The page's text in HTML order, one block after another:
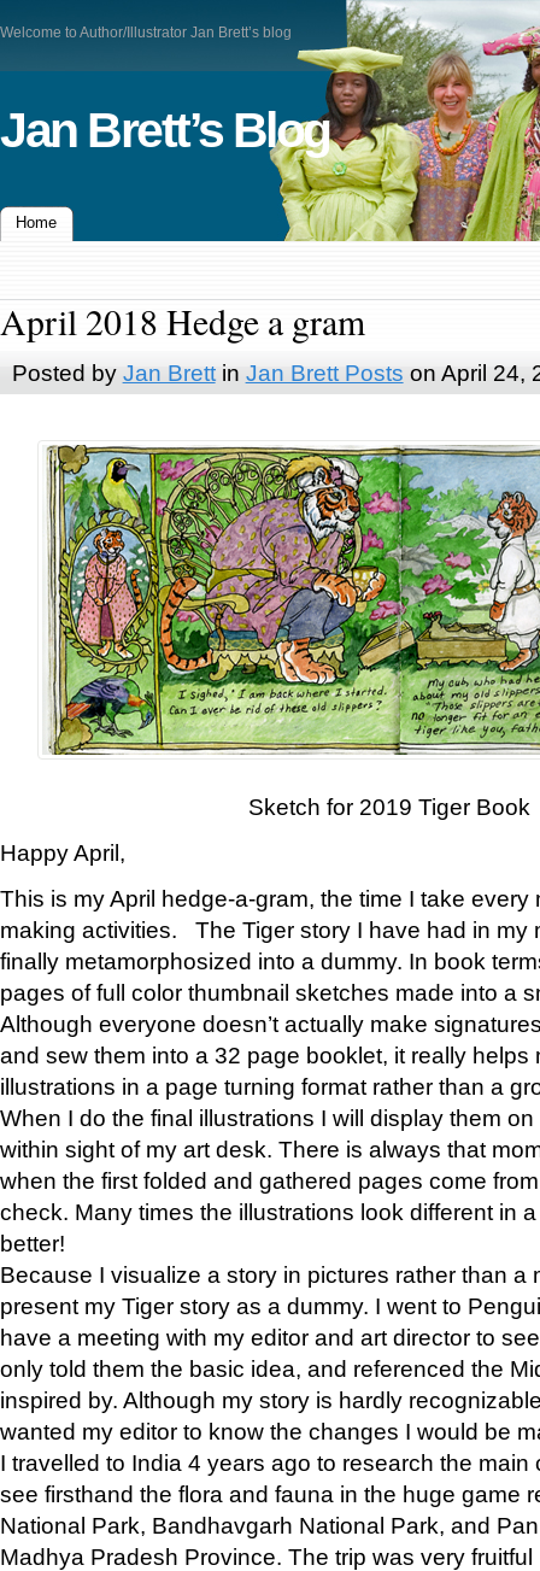
Welcome to Author/Illustrator Jan Brett’s blog
Jan Brett’s Blog
Home
April 2018 Hedge a gram
Posted by Jan Brettin Jan Brett Posts on April 24,
Sketch for 2019 Tiger Book
Happy April,
This is my April hedge-a-gram, the time I take
making activities. The Tiger story I have had in my
finally metamorphosized into a dummy. In book
pages of full color thumbnail sketches made into a
Although everyone doesn’t actually make
and sew them into a 32 page booklet, it really helps
illustrations in a page turning format rather than a
When I do the final illustrations I will display them
within sight of my art desk. There is always that
when the first folded and gathered pages come
check. Many times the illustrations look different in
better!
Because I visualize a story in pictures rather than a
present my Tiger story as a dummy. I went to
have a meeting with my editor and art director to
only told them the basic idea, and referenced the
inspired by. Although my story is hardly
wanted my editor to know the changes I would be
I travelled to India 4 years ago to research the main
see firsthand the flora and fauna in the huge game
National Park, Bandhavgarh National Park, and
Madhya Pradesh Province. The trip was very